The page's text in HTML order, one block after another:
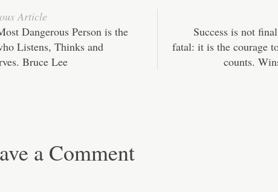
Article
Dangerous Person is the
Listens, Thinks and
Bruce Lee
Success is not
fatal: it is the courage
counts.
a Comment